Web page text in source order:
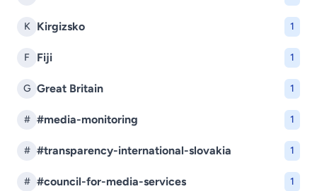
K Kirgizsko 1
F Fiji 1
G Great Britain 1
# #media-monitoring 1
# #transparency-international-slovakia 1
# #council-for-media-services 1